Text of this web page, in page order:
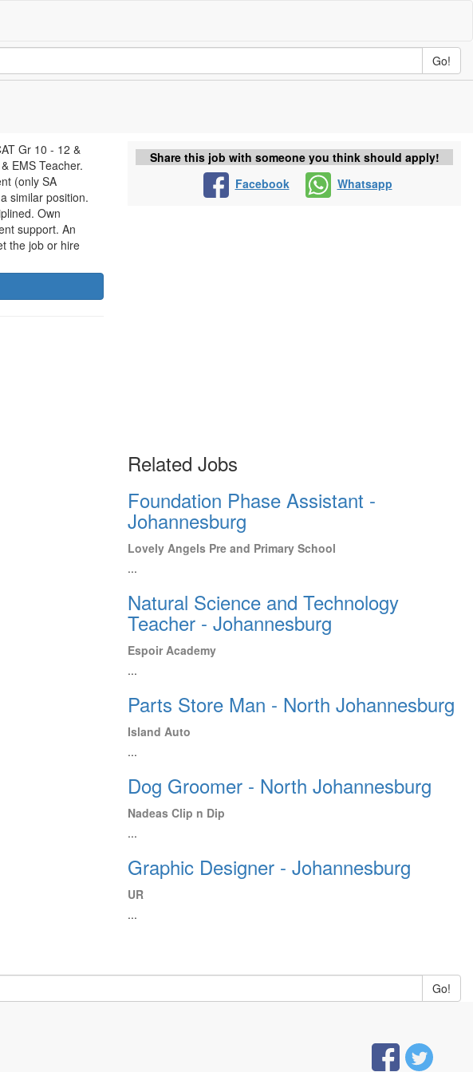
Go!
Gr 10 - 12 &
EMS Teacher.
(only SA
similar position.
Own
support. An
the job or hire
Share this job with someone you think should apply!
Facebook
Whatsapp
Related Jobs
Foundation Phase Assistant -
Johannesburg
Lovely Angels Pre and Primary School
...
Natural Science and Technology
Teacher - Johannesburg
Espoir Academy
...
Parts Store Man - North Johannesburg
Island Auto
...
Dog Groomer - North Johannesburg
Nadeas Clip n Dip
...
Graphic Designer - Johannesburg
UR
...
Go!